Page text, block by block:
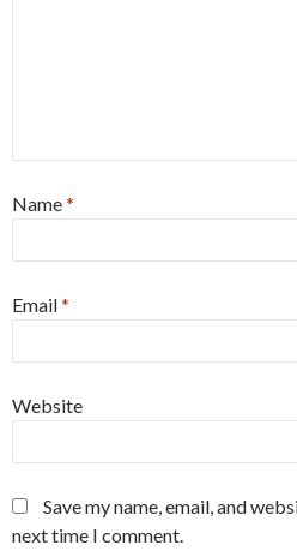
Name*
Email*
Website
Save my name, email, and
next time I comment.